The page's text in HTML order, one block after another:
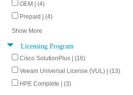
OEM | (4)
Prepaid | (4)
Show More
Licensing Program
Cisco SolutionPlus | (16)
Veeam Universal License (VUL) | (13)
HPE Complete | (3)